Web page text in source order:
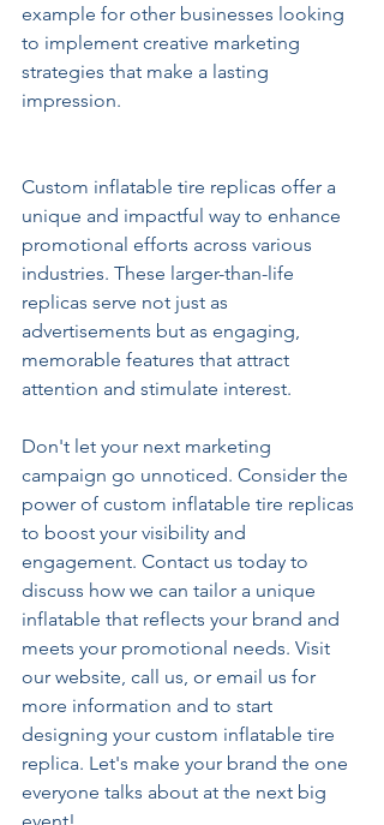
example for other businesses looking
to implement creative marketing
strategies that make a lasting
impression.
Custom inflatable tire replicas offer a
unique and impactful way to enhance
promotional efforts across various
industries. These larger-than-life
replicas serve not just as
advertisements but as engaging,
memorable features that attract
attention and stimulate interest.
Don't let your next marketing
campaign go unnoticed. Consider the
power of custom inflatable tire replicas
to boost your visibility and
engagement. Contact us today to
discuss how we can tailor a unique
inflatable that reflects your brand and
meets your promotional needs. Visit
our website, call us, or email us for
more information and to start
designing your custom inflatable tire
replica. Let's make your brand the one
everyone talks about at the next big